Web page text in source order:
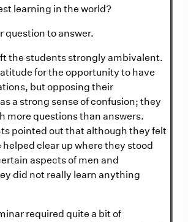
learning in the world?
question to answer.
the students strongly ambivalent.
for the opportunity to have
but opposing their
a strong sense of confusion; they
more questions than answers.
pointed out that although they felt
clear up where they stood
aspects of men and
did not really learn anything
required quite a bit of